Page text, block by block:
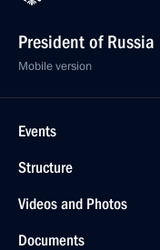
President of Russia
Mobile version
Events
Structure
Videos and Photos
Documents